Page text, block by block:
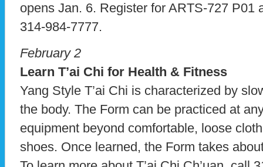
opens Jan. 6. Register for ARTS-727 P01
314-984-7777.
February 2
Learn T’ai Chi for Health & Fitness
Yang Style T’ai Chi is characterized by
the body. The Form can be practiced at
equipment beyond comfortable, loose
shoes. Once learned, the Form takes